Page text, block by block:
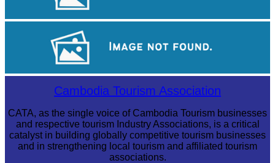
Sambor Prei Kuk Temple AreaCambodia Tourism Association
CATA, as the single voice of Cambodia Tourism businesses
and respective tourism Industry Associations, is a critical
catalyst in building globally competitive tourism businesses
and in strengthening local tourism and affiliated tourism
associations.